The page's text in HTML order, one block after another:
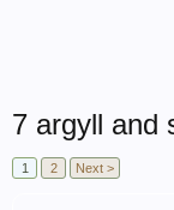
7 argyll and
1 2 Next >